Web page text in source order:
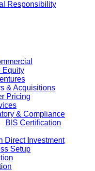
Responsibility
Equity
& Acquisitions
Pricing
& Compliance
BIS Certification
Direct Investment
Setup